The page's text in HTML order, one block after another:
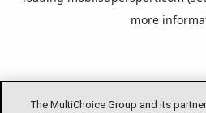
The MultiChoice Group and its
more